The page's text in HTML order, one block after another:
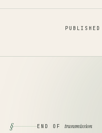
PUBLISHED
§ END OF transmission